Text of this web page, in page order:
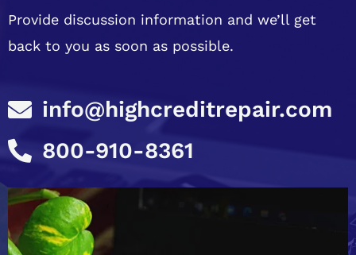
Provide discussion information and we’ll get
back to you as soon as possible.
info@highcreditrepair.com
800-910-8361